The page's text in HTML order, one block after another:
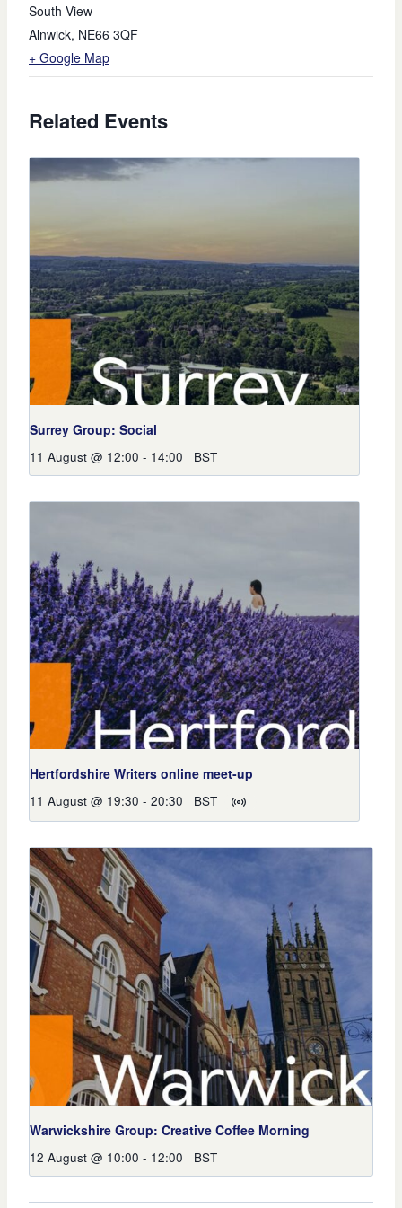
South View
Alnwick, NE66 3QF
+ Google Map
Related Events
Surrey Group: Social
11 August @ 12:00 - 14:00 BST
Hertfordshire Writers online meet-up
11 August @ 19:30 - 20:30 BST
Warwickshire Group: Creative Coffee Morning
12 August @ 10:00 - 12:00 BST